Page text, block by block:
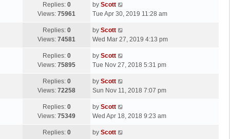
s
t
p
s
Replies: 0
Views: 75961
L
a
t
p
s
by Scott
Tue Apr 30, 2019 11:28 am
Replies: 0
Views: 74581
L
a
t
p
s
t
by Scott
Wed Mar 27, 2019 4:13 pm
Replies: 0
Views: 75895
L
a
t
p
s
by Scott
Tue Nov 27, 2018 5:31 pm
Replies: 0
Views: 72258
L
a
t
p
s
by Scott
Sun Nov 11, 2018 7:07 pm
Replies: 0
Views: 75349
L
a
t
by Scott
Wed Apr 18, 2018 9:23 am
Replies: 0
Lby Scott